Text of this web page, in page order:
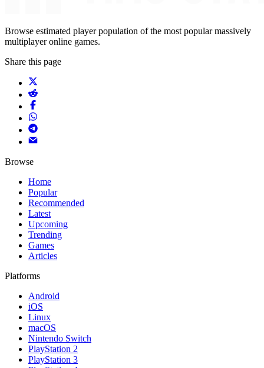
Browse estimated player population of the most popular massively
multiplayer online games.
Share this page
Browse
Home
Popular
Recommended
Latest
Upcoming
Trending
Games
Articles
Platforms
Android
iOS
Linux
macOS
Nintendo Switch
PlayStation 2
PlayStation 3